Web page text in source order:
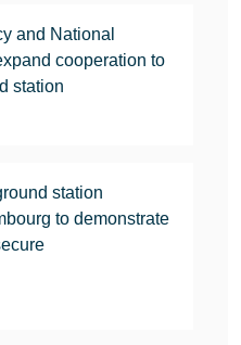
and National
cooperation to
station
station
to demonstrate